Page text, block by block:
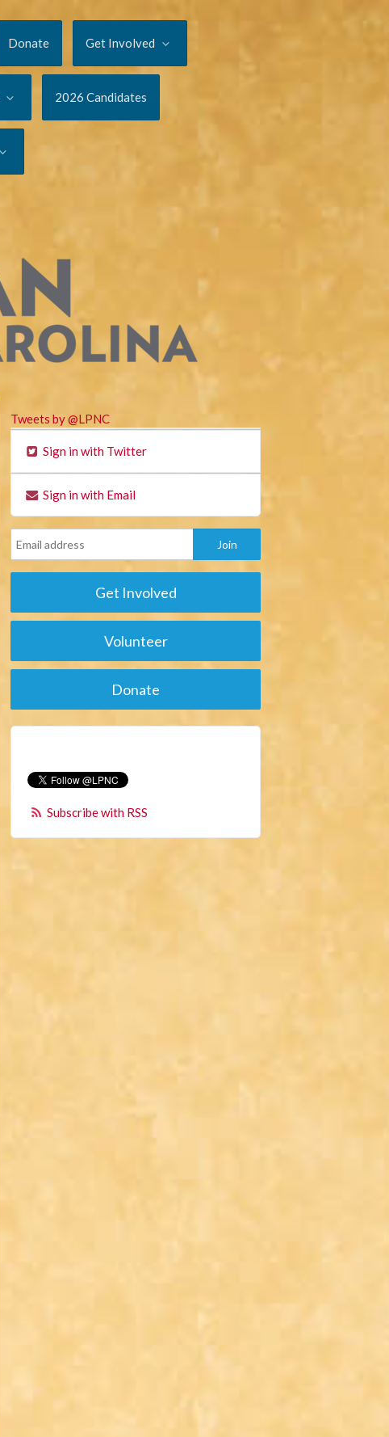
Donate Get Involved
2026 Candidates
Tweets by @LPNC
Sign in with Twitter
Sign in with Email
Get Involved
Volunteer
Donate
Subscribe with RSS